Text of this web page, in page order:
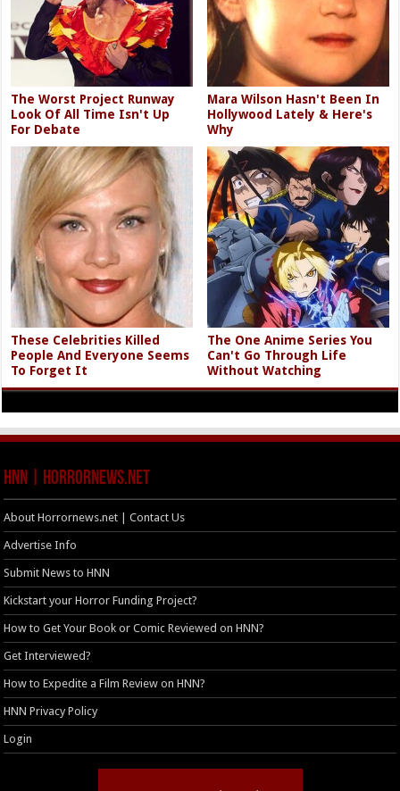
The Worst Project Runway
Look Of All Time Isn't Up
For Debate
Mara Wilson Hasn't Been In
Hollywood Lately & Here's
Why
These Celebrities Killed
People And Everyone Seems
To Forget It
The One Anime Series You
Can't Go Through Life
Without Watching
HNN | HorrorNews.net
About Horrornews.net | Contact Us
Advertise Info
Submit News to HNN
Kickstart your Horror Funding Project?
How to Get Your Book or Comic Reviewed on HNN?
Get Interviewed?
How to Expedite a Film Review on HNN?
HNN Privacy Policy
Login